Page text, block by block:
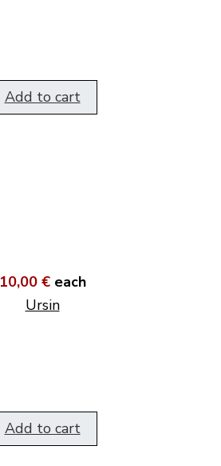
Add to cart
10,00 € each
Ursin
Add to cart